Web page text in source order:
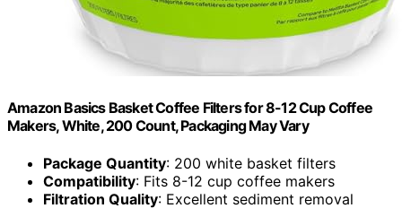
Amazon Basics Basket Coffee Filters for 8-12 Cup Coffee
Makers, White, 200 Count, Packaging May Vary
Package Quantity: 200 white basket filters
Compatibility: Fits 8-12 cup coffee makers
Filtration Quality: Excellent sediment removal